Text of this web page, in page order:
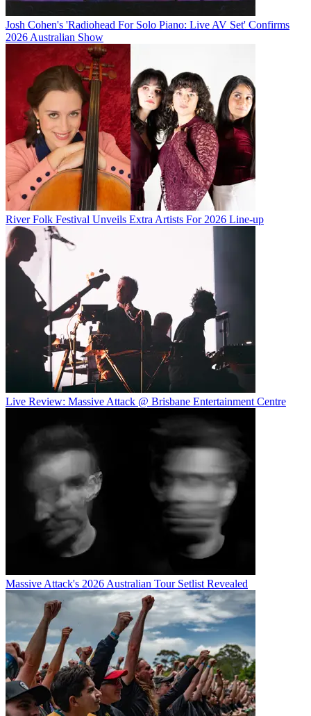
Josh Cohen's 'Radiohead For Solo Piano: Live AV Set' Confirms
2026 Australian Show
River Folk Festival Unveils Extra Artists For 2026 Line-up
Live Review: Massive Attack @ Brisbane Entertainment Centre
Massive Attack's 2026 Australian Tour Setlist Revealed